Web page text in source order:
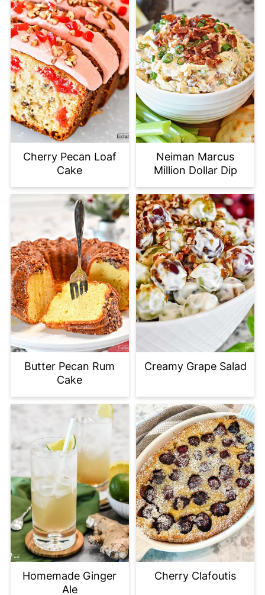
Cherry Pecan Loaf
Cake
Neiman Marcus
Million Dollar Dip
Butter Pecan Rum
Cake
Creamy Grape Salad
Homemade Ginger
Ale
Cherry Clafoutis